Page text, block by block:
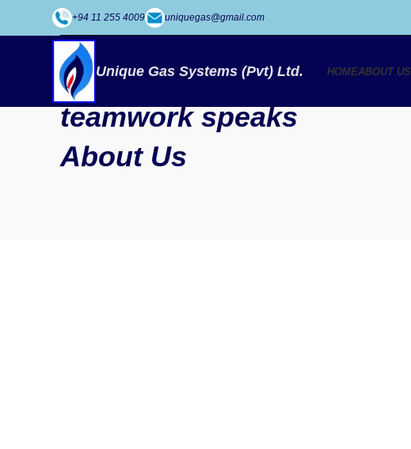
+94 11 255 4009 uniquegas@gmail.com
Unique Gas Systems (Pvt) Ltd. HOMEABOUT US
SOME WORDS ABOUT US
Well-coordinated
teamwork speaks
About Us